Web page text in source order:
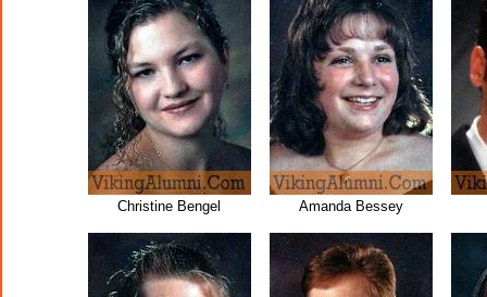
Christine Bengel Amanda Bessey